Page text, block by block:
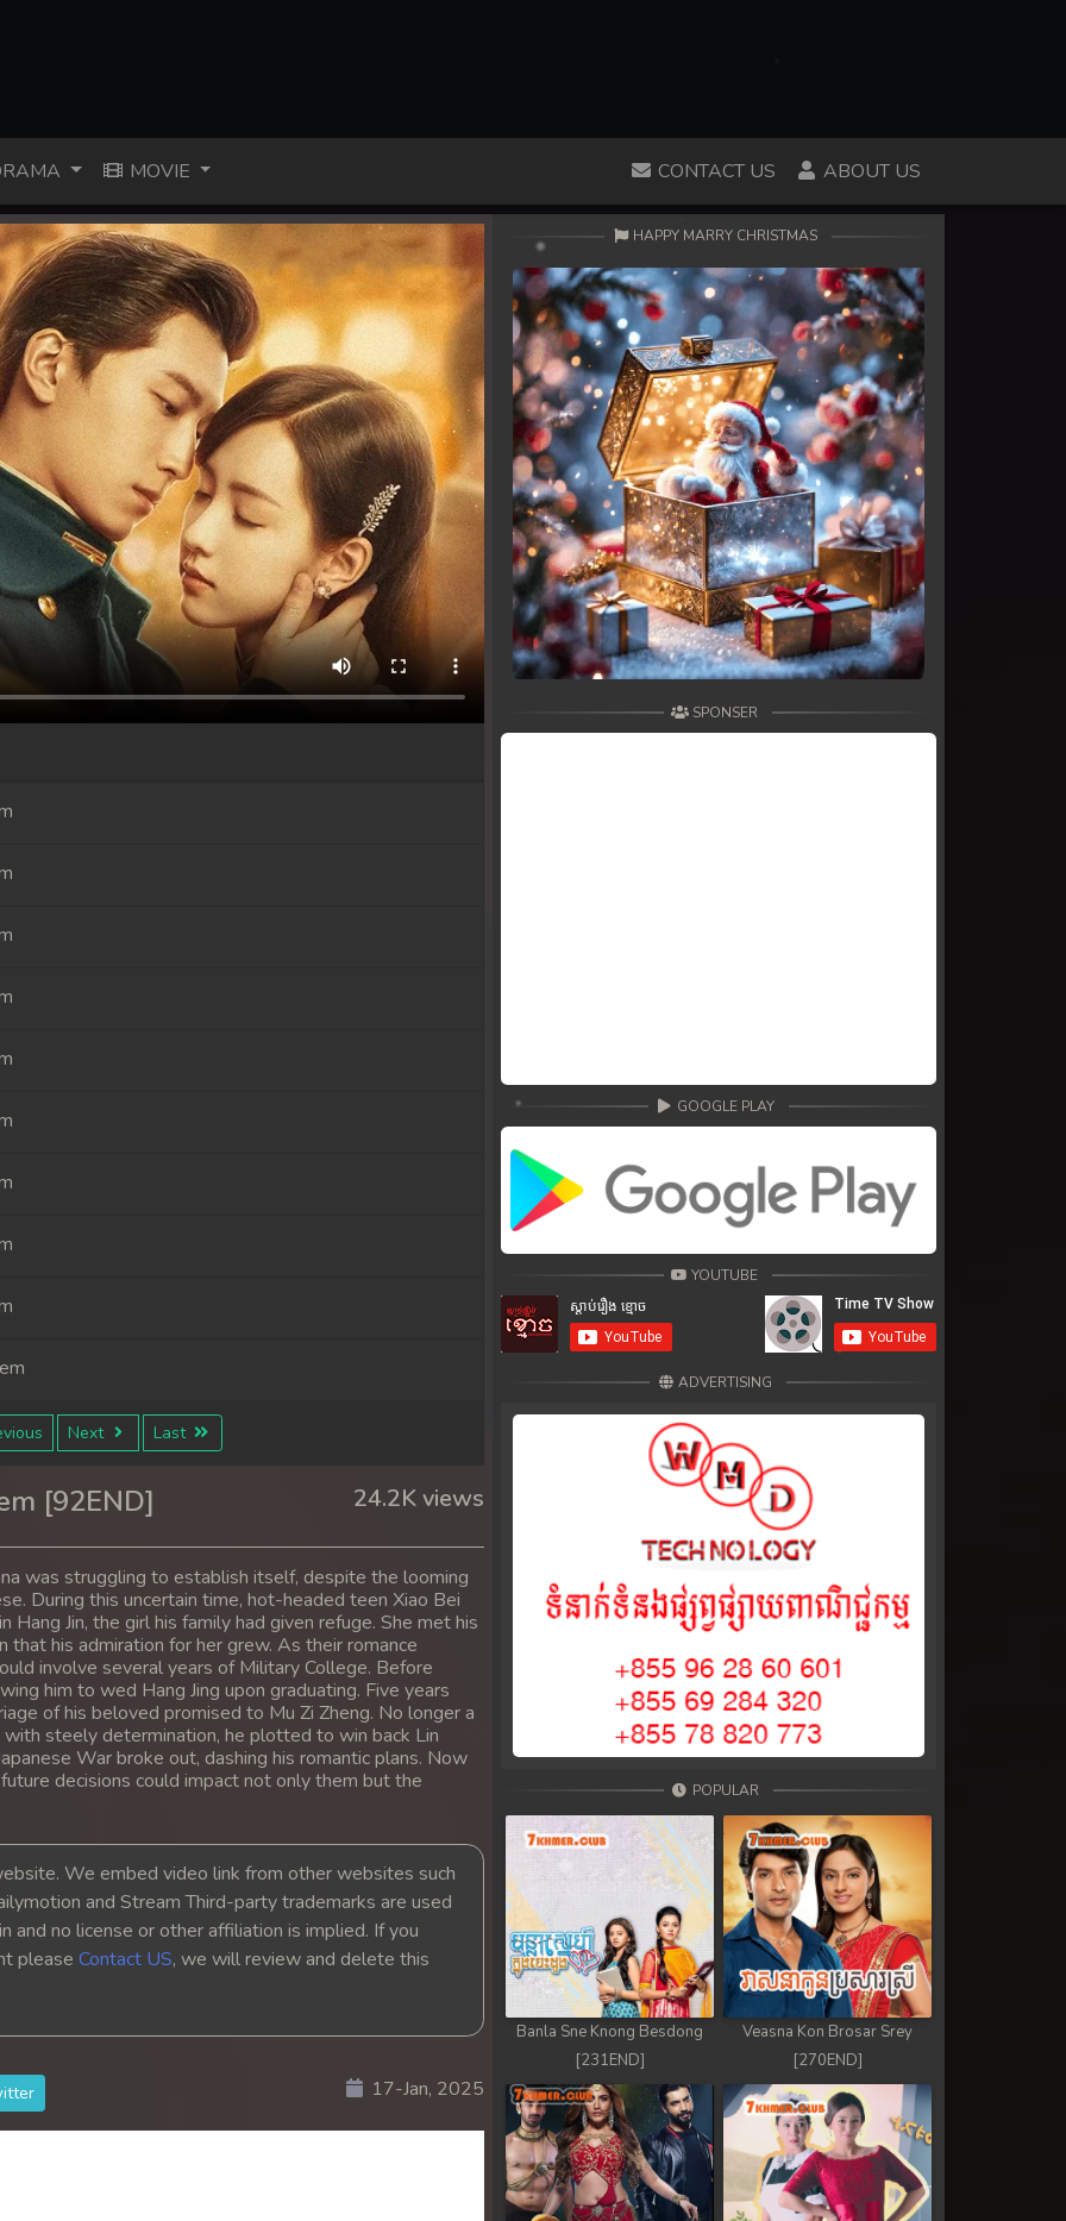
MOVIE CONTACT US ABOUT US
Next Last
[92END] 24.2K views
was struggling to establish itself, despite the looming
During this uncertain time, hot-headed teen Xiao Bei
Jin, the girl his family had given refuge. She met his
his admiration for her grew. As their romance
involve several years of Military College. Before
him to wed Hang Jing upon graduating. Five years
of his beloved promised to Mu Zi Zheng. No longer a
steely determination, he plotted to win back Lin
War broke out, dashing his romantic plans. Now
decisions could impact not only them but the
We embed video link from other websites such
and Stream Third-party trademarks are used
and no license or other affiliation is implied. If you
please Contact US, we will review and delete this
17-Jan, 2025
HAPPY MARRY CHRISTMAS
SPONSER
GOOGLE PLAY
YOUTUBE
ADVERTISING
POPULAR
Banla Sne Knong Besdong
[231END]
Veasna Kon Brosar Srey
[270END]